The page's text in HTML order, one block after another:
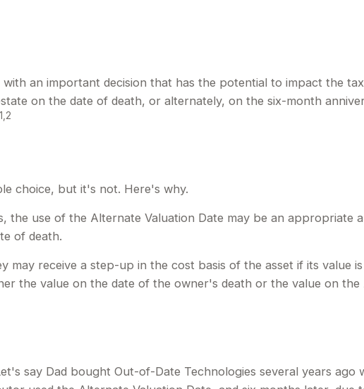
an important decision that has the potential to impact the
on the date of death, or alternately, on the six-month
1,2
choice, but it's not. Here's why.
the use of the Alternate Valuation Date may be an appropriate
of death.
may receive a step-up in the cost basis of the asset if its value
the value on the date of the owner's death or the value on the
say Dad bought Out-of-Date Technologies several years